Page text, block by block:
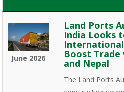
June 2026
Land Ports
India Looks
Boost Trade
and Nepal
The Land Ports